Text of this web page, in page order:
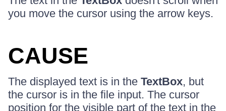
you move the cursor using the arrow keys.
CAUSE
The displayed text is in the TextBox, but
the cursor is in the file input. The cursor
position for the visible part of the text in the